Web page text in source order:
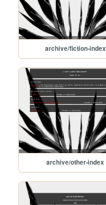
archive/fiction-index
archive/other-index